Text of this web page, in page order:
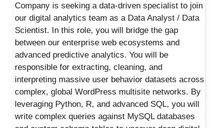
Company is seeking a data-driven specialist to join
our digital analytics team as a Data Analyst / Data
Scientist. In this role, you will bridge the gap
between our enterprise web ecosystems and
advanced predictive analytics. You will be
responsible for extracting, cleaning, and
interpreting massive user behavior datasets across
complex, global WordPress multisite networks. By
leveraging Python, R, and advanced SQL, you will
write complex queries against MySQL databases